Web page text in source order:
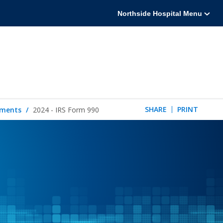
Northside Hospital Menu
2024 - IRS Form 990 SHARE PRINT